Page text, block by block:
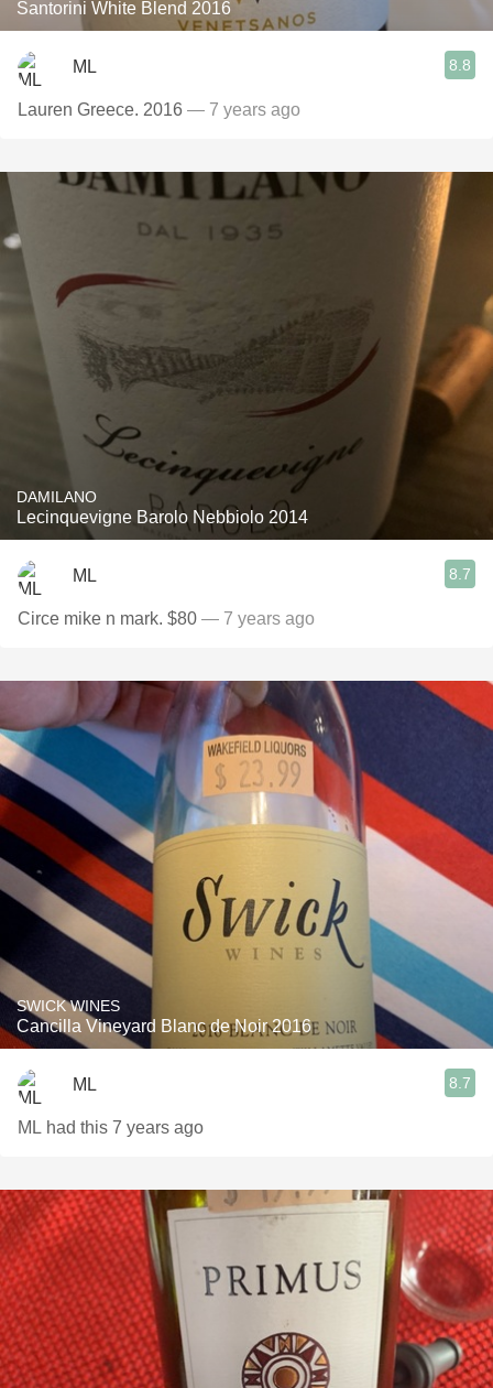
Santorini White Blend 2016
ML 8.8
Lauren Greece. 2016 — 7 years ago
DAMILANO
Lecinquevigne Barolo Nebbiolo 2014
ML 8.7
Circe mike n mark. $80 — 7 years ago
SWICK WINES
Cancilla Vineyard Blanc de Noir 2016
ML 8.7
ML had this 7 years ago